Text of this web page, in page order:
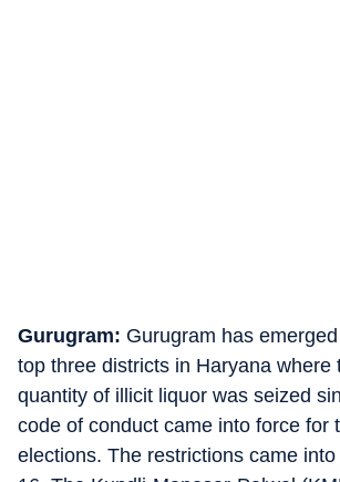
Gurugram: Gurugram has
top three districts in Haryana where
quantity of illicit liquor was seized
code of conduct came into force for
elections. The restrictions came